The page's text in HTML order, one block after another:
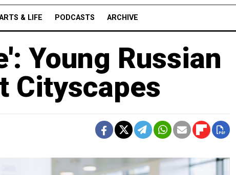
& LIFE PODCASTS ARCHIVE
Young Russian
Cityscapes